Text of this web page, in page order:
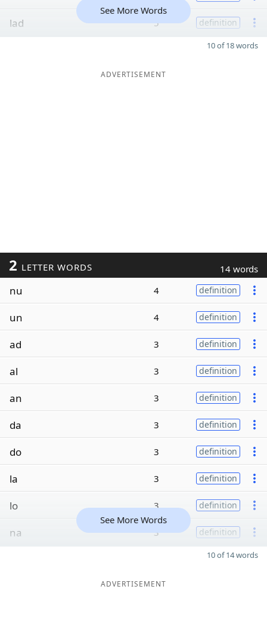
lad 5 definition
See More Words
10 of 18 words
ADVERTISEMENT
2 LETTER WORDS 14 words
nu 4 definition
un 4 definition
ad 3 definition
al 3 definition
an 3 definition
da 3 definition
do 3 definition
la 3 definition
lo 3 definition
na 3 definition
See More Words
10 of 14 words
ADVERTISEMENT